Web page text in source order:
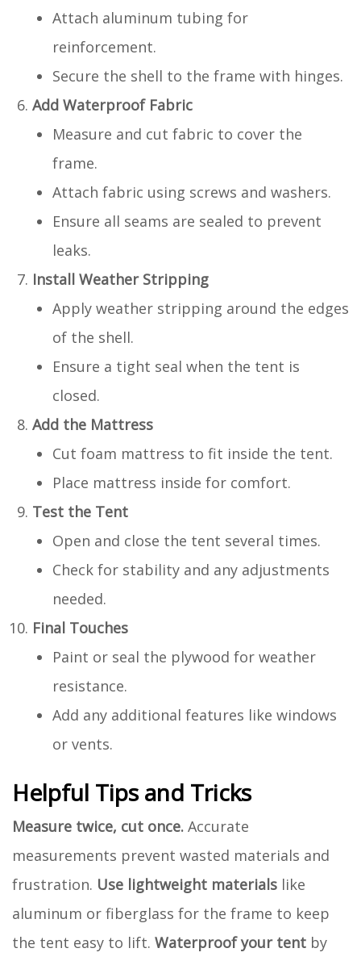
Attach aluminum tubing for
reinforcement.
Secure the shell to the frame with hinges.
Add Waterproof Fabric
Measure and cut fabric to cover the
frame.
Attach fabric using screws and washers.
Ensure all seams are sealed to prevent
leaks.
Install Weather Stripping
Apply weather stripping around the edges
of the shell.
Ensure a tight seal when the tent is
closed.
Add the Mattress
Cut foam mattress to fit inside the tent.
Place mattress inside for comfort.
Test the Tent
Open and close the tent several times.
Check for stability and any adjustments
needed.
Final Touches
Paint or seal the plywood for weather
resistance.
Add any additional features like windows
or vents.
Helpful Tips and Tricks
Measure twice, cut once. Accurate
measurements prevent wasted materials and
frustration. Use lightweight materials like
aluminum or fiberglass for the frame to keep
the tent easy to lift. Waterproof your tent by